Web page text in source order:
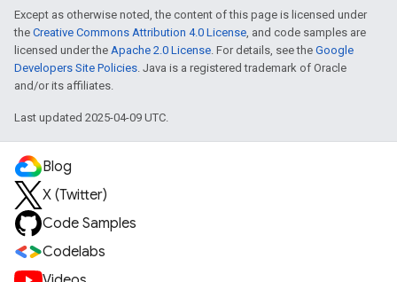
Except as otherwise noted, the content of this page is licensed under
the Creative Commons Attribution 4.0 License, and code samples are
licensed under the Apache 2.0 License. For details, see the Google
Developers Site Policies. Java is a registered trademark of Oracle
and/or its affiliates.
Last updated 2025-04-09 UTC.
Blog
X (Twitter)
Code Samples
Codelabs